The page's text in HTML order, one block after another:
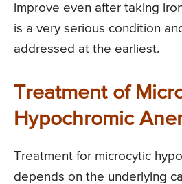
improve even after taking
is a very serious condition
addressed at the earliest.
Treatment of
Hypochromic
Treatment for microcytic
depends on the underlying